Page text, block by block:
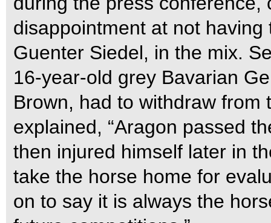
disappointment at not
Guenter Siedel, in the mix.
16-year-old grey Bavarian
Brown, had to withdraw from
explained, “Aragon passed
then injured himself later in
take the horse home for
on to say it is always the